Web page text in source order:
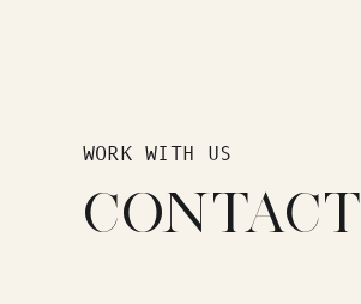
CONTACT
WORK WITH US